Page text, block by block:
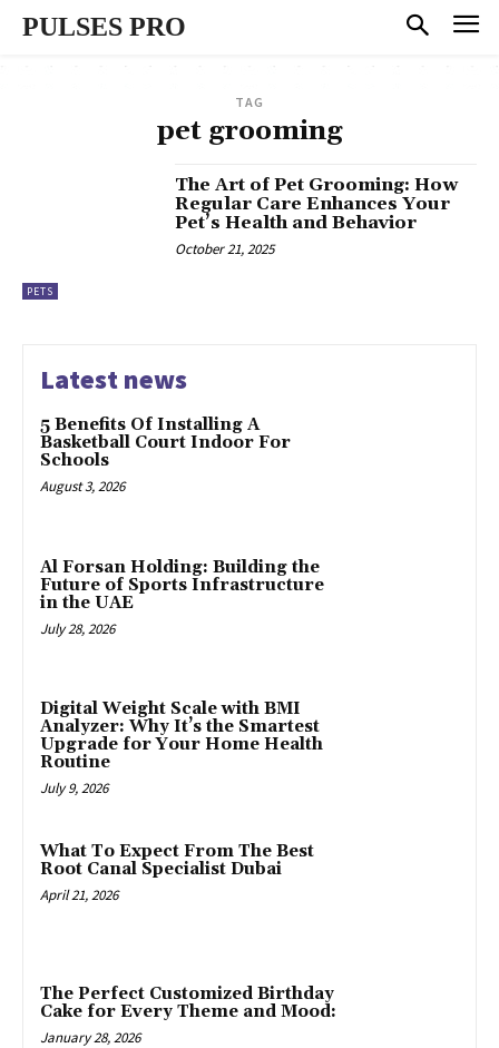
PULSES PRO
TAG
pet grooming
PETS
The Art of Pet Grooming: How
Regular Care Enhances Your
Pet’s Health and Behavior
October 21, 2025
Latest news
5 Benefits Of Installing A
Basketball Court Indoor For
Schools
August 3, 2026
Al Forsan Holding: Building the
Future of Sports Infrastructure
in the UAE
July 28, 2026
Digital Weight Scale with BMI
Analyzer: Why It’s the Smartest
Upgrade for Your Home Health
Routine
July 9, 2026
What To Expect From The Best
Root Canal Specialist Dubai
April 21, 2026
The Perfect Customized Birthday
Cake for Every Theme and Mood:
January 28, 2026